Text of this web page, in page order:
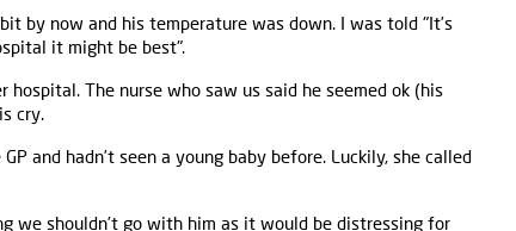
by now and his temperature was down. I was told "It’s
it might be best".
The nurse who saw us said he seemed ok (his
cry.
and hadn’t seen a young baby before. Luckily, she called
we shouldn’t go with him as it would be distressing for